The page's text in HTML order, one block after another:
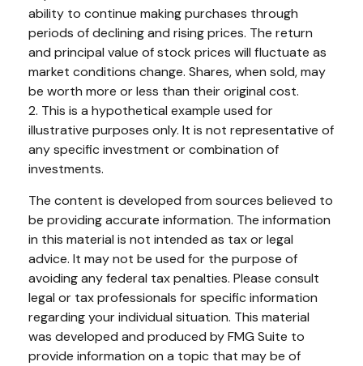
ability to continue making purchases through
periods of declining and rising prices. The return
and principal value of stock prices will fluctuate as
market conditions change. Shares, when sold, may
be worth more or less than their original cost.
2. This is a hypothetical example used for
illustrative purposes only. It is not representative of
any specific investment or combination of
investments.
The content is developed from sources believed to
be providing accurate information. The information
in this material is not intended as tax or legal
advice. It may not be used for the purpose of
avoiding any federal tax penalties. Please consult
legal or tax professionals for specific information
regarding your individual situation. This material
was developed and produced by FMG Suite to
provide information on a topic that may be of